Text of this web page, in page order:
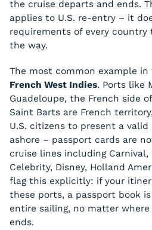
the cruise departs and ends.
applies to U.S. re-entry – it
requirements of every country
the way.
The most common example
French West Indies. Ports like
Guadeloupe, the French side
Saint Barts are French
U.S. citizens to present a
ashore – passport cards are
cruise lines including Carnival,
Celebrity, Disney, Holland
flag this explicitly: if your
these ports, a passport book
entire sailing, no matter
ends.